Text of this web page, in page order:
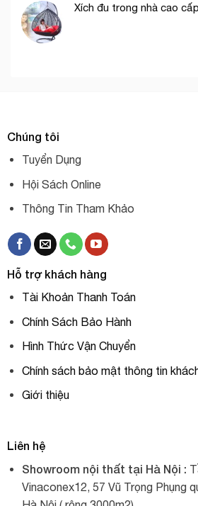
Xích đu trong nhà cao
Chúng tôi
Tuyển Dụng
Hội Sách Online
Thông Tin Tham Khảo
Hỗ trợ khách hàng
Tài Khoản Thanh Toán
Chính Sách Bảo Hành
Hình Thức Vận Chuyển
Chính sách bảo mật thông tin
Giới thiệu
Liên hệ
Showroom nội thất tại Hà Nội :
Vinaconex12, 57 Vũ Trọng Phụng